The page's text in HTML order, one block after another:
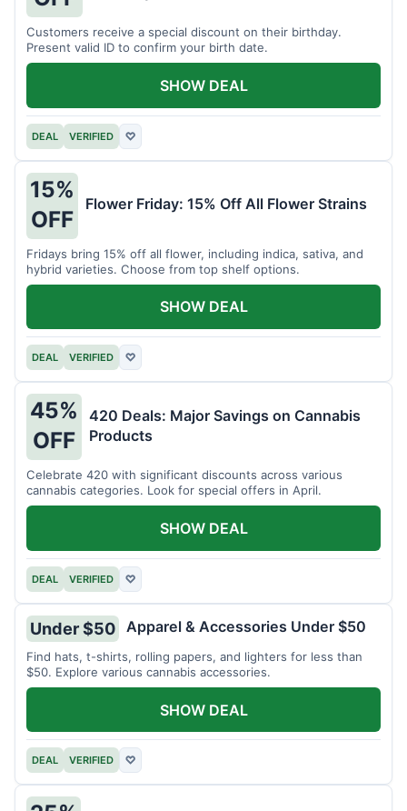
Customers receive a special discount on their birthday.
Present valid ID to confirm your birth date.
DEAL VERIFIED ♡
SHOW DEAL
15%
OFF
Flower Friday: 15% Off All Flower Strains
Fridays bring 15% off all flower, including indica, sativa, and
hybrid varieties. Choose from top shelf options.
DEAL VERIFIED ♡
SHOW DEAL
45%
OFF
420 Deals: Major Savings on Cannabis
Products
Celebrate 420 with significant discounts across various
cannabis categories. Look for special offers in April.
DEAL VERIFIED ♡
SHOW DEAL
Under $50 Apparel & Accessories Under $50
Find hats, t-shirts, rolling papers, and lighters for less than
$50. Explore various cannabis accessories.
DEAL VERIFIED ♡
SHOW DEAL